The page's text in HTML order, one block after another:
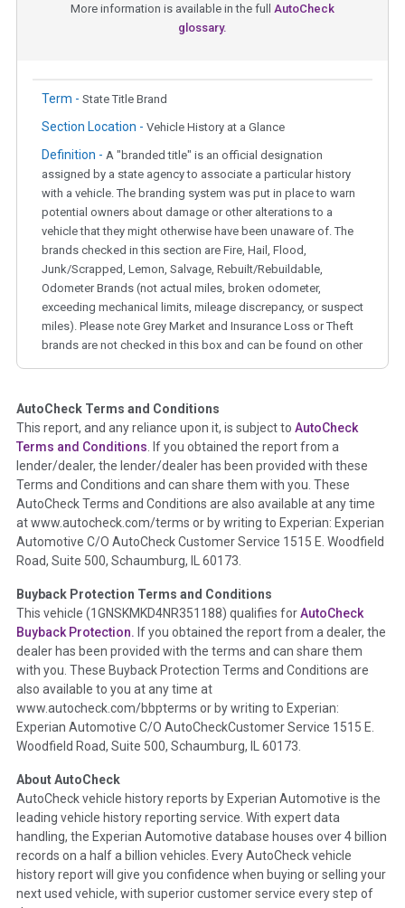
More information is available in the full AutoCheck
glossary.
Term - State Title Brand
Section Location - Vehicle History at a Glance
Definition - A "branded title" is an official designation
assigned by a state agency to associate a particular history
with a vehicle. The branding system was put in place to warn
potential owners about damage or other alterations to a
vehicle that they might otherwise have been unaware of. The
brands checked in this section are Fire, Hail, Flood,
Junk/Scrapped, Lemon, Salvage, Rebuilt/Rebuildable,
Odometer Brands (not actual miles, broken odometer,
exceeding mechanical limits, mileage discrepancy, or suspect
miles). Please note Grey Market and Insurance Loss or Theft
brands are not checked in this box and can be found on other
Term - Auction Issue
Section Location - Vehicle History at a Glance
Definition -This section summarizes any issues if reported
such as damage condition from seller's disclosure or during
the inspection process including required structural damage
disclosure, title brands, odometer issues, etc. as outlined by
theNational Auction Automotive Association Arbitration
Policy 2025.
Term - Accident/Damage Check
Section Location - Vehicle History at a Glance
Definition - This section summarizes vehicle history events
that may indicate an accident or damage and associated
details such as point of impact, severity or airbag deployed if
provided. These damage events will include collision damage
information, police-reported accidents, salvage auction,
etc. including our exclusive auction announcements from two
major auctions that may include damage events. There is also
a clearly delineated section that includes non-collision
damage events such as fire, hail or flood. Damage-indicated
title brands will be in the state title brands section.
Insurance Loss/Title Transfer
AutoCheck Terms and Conditions
This report, and any reliance upon it, is subject to AutoCheck
Terms and Conditions . If you obtained the report from a
lender/dealer, the lender/dealer has been provided with these
Terms and Conditions and can share them with you. These
AutoCheck Terms and Conditions are also available at any time
at www.autocheck.com/terms or by writing to Experian: Experian
Automotive C/O AutoCheck Customer Service 1515 E. Woodfield
Road, Suite 500, Schaumburg, IL 60173.
Buyback Protection Terms and Conditions
This vehicle (1GNSKMKD4NR351188) qualifies forAutoCheck
Buyback Protection. If you obtained the report from a dealer, the
dealer has been provided with the terms and can share them
with you. These Buyback Protection Terms and Conditions are
also available to you at any time at
www.autocheck.com/bbpterms or by writing to Experian:
Experian Automotive C/O AutoCheckCustomer Service 1515 E.
Woodfield Road, Suite 500, Schaumburg, IL 60173.
About AutoCheck
AutoCheck vehicle history reports by Experian Automotive is the
leading vehicle history reporting service. With expert data
handling, the Experian Automotive database houses over 4 billion
records on a half a billion vehicles. Every AutoCheck vehicle
history report will give you confidence when buying or selling your
next used vehicle, with superior customer service every step of